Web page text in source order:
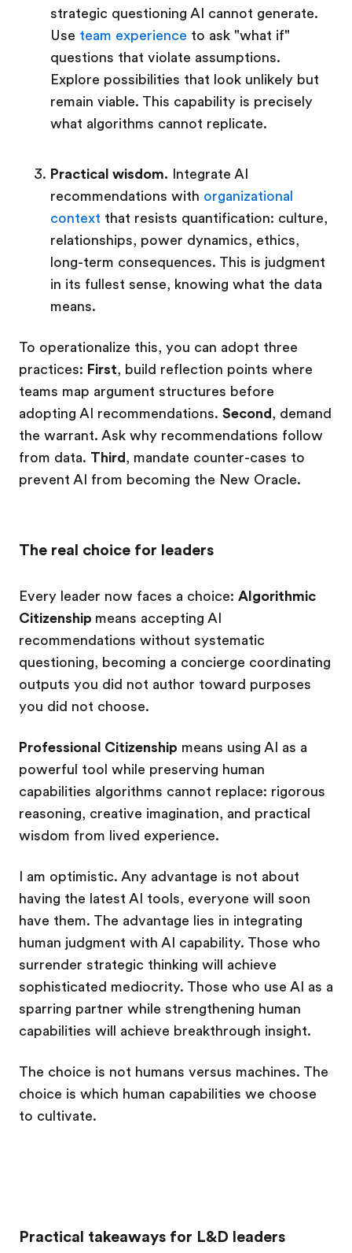
strategic questioning AI cannot generate.
Use team experience to ask "what if"
questions that violate assumptions.
Explore possibilities that look unlikely but
remain viable. This capability is precisely
what algorithms cannot replicate.
Practical wisdom. Integrate AI
recommendations with organizational
context that resists quantification: culture,
relationships, power dynamics, ethics,
long-term consequences. This is judgment
in its fullest sense, knowing what the data
means.
To operationalize this, you can adopt three
practices: First, build reflection points where
teams map argument structures before
adopting AI recommendations. Second , demand
the warrant. Ask why recommendations follow
from data. Third , mandate counter-cases to
prevent AI from becoming the New Oracle.
The real choice for leaders
Every leader now faces a choice: Algorithmic
Citizenship means accepting AI
recommendations without systematic
questioning, becoming a concierge coordinating
outputs you did not author toward purposes
you did not choose.
Professional Citizenship means using AI as a
powerful tool while preserving human
capabilities algorithms cannot replace: rigorous
reasoning, creative imagination, and practical
wisdom from lived experience.
I am optimistic. Any advantage is not about
having the latest AI tools, everyone will soon
have them. The advantage lies in integrating
human judgment with AI capability. Those who
surrender strategic thinking will achieve
sophisticated mediocrity. Those who use AI as a
sparring partner while strengthening human
capabilities will achieve breakthrough insight.
The choice is not humans versus machines. The
choice is which human capabilities we choose
to cultivate.
Practical takeaways for L&D leaders